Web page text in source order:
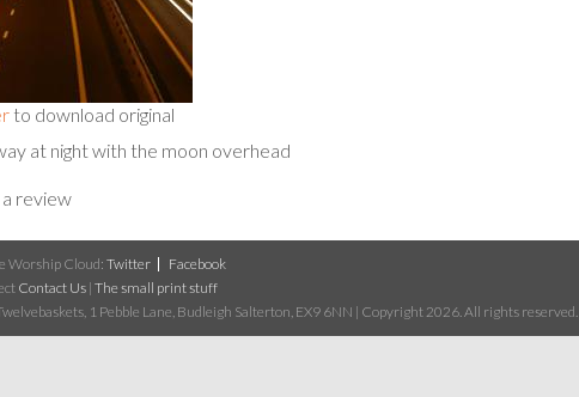
to download original
at night with the moon overhead
review
Worship Cloud:Twitter
Facebook
Contact Us | The small print stuff
1 Pebble Lane, Budleigh Salterton, EX9 6NN | Copyright 2026. All rights reserved.